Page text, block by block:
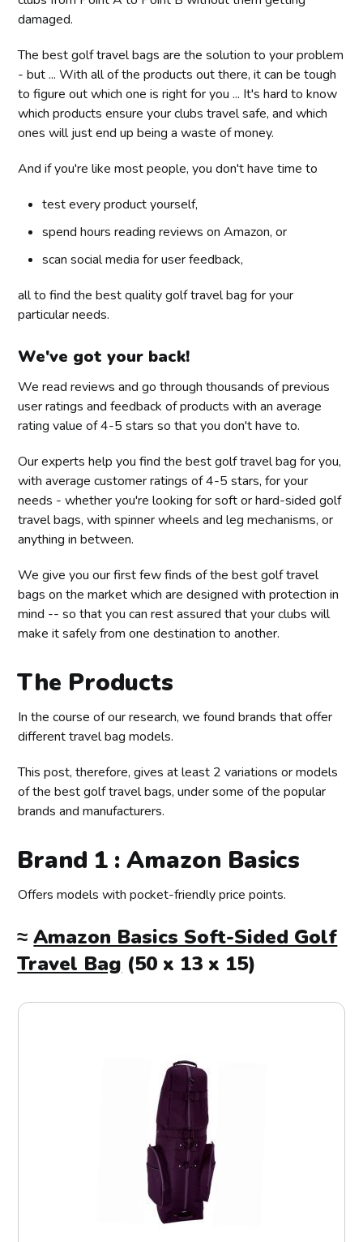
damaged.
The best golf travel bags are the solution to your problem
- but ... With all of the products out there, it can be tough
to figure out which one is right for you ... It's hard to know
which products ensure your clubs travel safe, and which
ones will just end up being a waste of money.
And if you're like most people, you don't have time to
test every product yourself,
spend hours reading reviews on Amazon, or
scan social media for user feedback,
all to find the best quality golf travel bag for your
particular needs.
We've got your back!
We read reviews and go through thousands of previous
user ratings and feedback of products with an average
rating value of 4-5 stars so that you don't have to.
Our experts help you find the best golf travel bag for you,
with average customer ratings of 4-5 stars, for your
needs - whether you're looking for soft or hard-sided golf
travel bags, with spinner wheels and leg mechanisms, or
anything in between.
We give you our first few finds of the best golf travel
bags on the market which are designed with protection in
mind -- so that you can rest assured that your clubs will
make it safely from one destination to another.
The Products
In the course of our research, we found brands that offer
different travel bag models.
This post, therefore, gives at least 2 variations or models
of the best golf travel bags, under some of the popular
brands and manufacturers.
Brand 1 : Amazon Basics
Offers models with pocket-friendly price points.
≈Amazon Basics Soft-Sided Golf
Travel Bag (50 x 13 x 15)